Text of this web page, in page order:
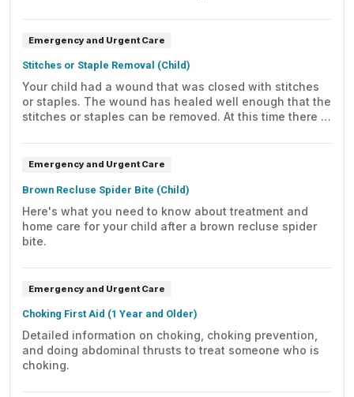
Emergency and Urgent Care
Stitches or Staple Removal (Child)
Your child had a wound that was closed with stitches
or staples. The wound has healed well enough that the
stitches or staples can be removed. At this time there is
child at home.
Emergency and Urgent Care
Brown Recluse Spider Bite (Child)
Here's what you need to know about treatment and
home care for your child after a brown recluse spider
bite.
Emergency and Urgent Care
Choking First Aid (1 Year and Older)
Detailed information on choking, choking prevention,
and doing abdominal thrusts to treat someone who is
choking.